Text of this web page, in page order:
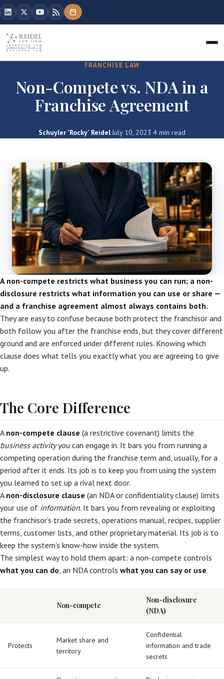
FRANCHISE LAW
Non-Compete vs. NDA in a
Franchise Agreement
Schuyler 'Rocky' Reidel·July 10, 2023·4 min read
A non-compete restricts what business you can run; a non-
disclosure restricts what information you can use or share —
and a franchise agreement almost always contains both.
They are easy to confuse because both protect the franchisor and
both follow you after the franchise ends, but they cover different
ground and are enforced under different rules. Knowing which
clause does what tells you exactly what you are agreeing to give
up.
The Core Difference
A non-compete clause (a restrictive covenant) limits the
business activityyou can engage in. It bars you from running a
competing operation during the franchise term and, usually, for a
period after it ends. Its job is to keep you from using the system
you learned to set up a rival next door.
A non-disclosure clause (an NDA or confidentiality clause) limits
your use of information. It bars you from revealing or exploiting
the franchisor’s trade secrets, operations manual, recipes, supplier
terms, customer lists, and other proprietary material. Its job is to
keep the system’s know-how inside the system.
The simplest way to hold them apart: a non-compete controls
what you can do, an NDA controls what you can say or use.
Non-compete
Non-disclosure
(NDA)
Protects
Market share and
territory
Confidential
information and trade
secrets